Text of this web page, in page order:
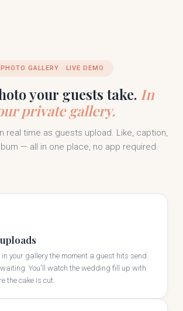
PHOTO GALLERY · LIVE DEMO
your guests take. In
private gallery.
real time as guests upload. Like, caption,
— all in one place, no app required.
your gallery the moment a guest hits send.
waiting. You'll watch the wedding fill up with
the cake is cut.